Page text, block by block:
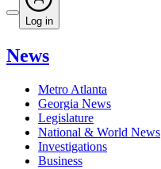
Log in
News
Metro Atlanta
Georgia News
Legislature
National & World News
Investigations
Business